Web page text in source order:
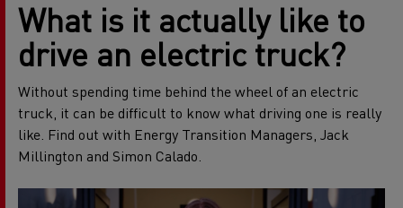
What is it actually like to
drive an electric truck?
Without spending time behind the wheel of an electric
truck, it can be difficult to know what driving one is really
like. Find out with Energy Transition Managers, Jack
Millington and Simon Calado.